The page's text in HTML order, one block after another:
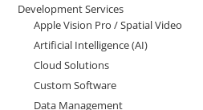
Development Services
Apple Vision Pro / Spatial Video
Artificial Intelligence (AI)
Cloud Solutions
Custom Software
Data Management